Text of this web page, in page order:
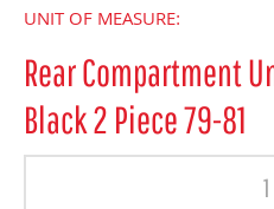
UNIT OF MEASURE:
Rear Compartment
Black 2 Piece 79-81